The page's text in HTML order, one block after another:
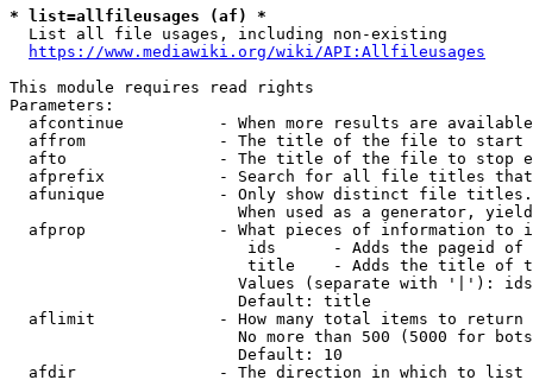
* list=allfileusages (af) *
  List all file usages, including non-existing
https://www.mediawiki.org/wiki/API:Allfileusages
This module requires read rights
Parameters:
afcontinue          - When more results are
affrom              - The title of the file to start
afto                - The title of the file to stop
afprefix            - Search for all file titles
afunique            - Only show distinct file
When used as a generator,
afprop              - What pieces of information to
ids      - Adds the pageid
title    - Adds the title of
Values (separate with '|'):
                        Default: title
  aflimit             - How many total items to return
No more than 500 (5000 for
                        Default: 10
  afdir               - The direction in which to list